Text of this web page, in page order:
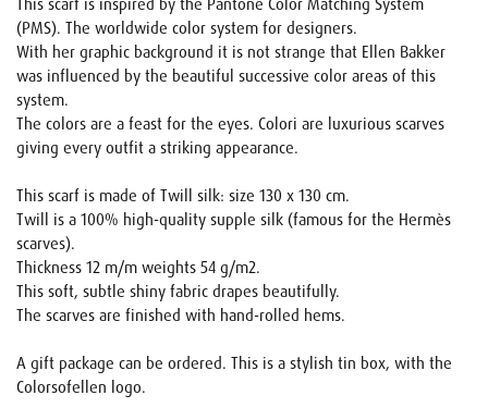
This scarf is inspired by the Pantone Color Matching System
(PMS). The worldwide color system for designers.
With her graphic background it is not strange that Ellen Bakker
was influenced by the beautiful successive color areas of this
system.
The colors are a feast for the eyes. Colori are luxurious scarves
giving every outfit a striking appearance.
This scarf is made of Twill silk: size 130 x 130 cm.
Twill is a 100% high-quality supple silk (famous for the Hermès
scarves).
Thickness 12 m/m weights 54 g/m2.
This soft, subtle shiny fabric drapes beautifully.
The scarves are finished with hand-rolled hems.
A gift package can be ordered. This is a stylish tin box, with the
Colorsofellen logo.